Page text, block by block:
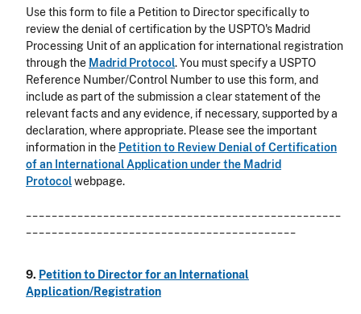
Use this form to file a Petition to Director specifically to
review the denial of certification by the USPTO's Madrid
Processing Unit of an application for international registration
through the Madrid Protocol. You must specify a USPTO
Reference Number/Control Number to use this form, and
include as part of the submission a clear statement of the
relevant facts and any evidence, if necessary, supported by a
declaration, where appropriate. Please see the important
information in the Petition to Review Denial of Certification
of an International Application under the Madrid
Protocolwebpage.
9. Petition to Director for an International
Application/Registration